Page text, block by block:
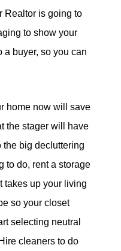
Realtor is going to
to show your
a buyer, so you can
home now will save
the stager will have
the big decluttering
to do, rent a storage
takes up your living
so your closet
selecting neutral
cleaners to do